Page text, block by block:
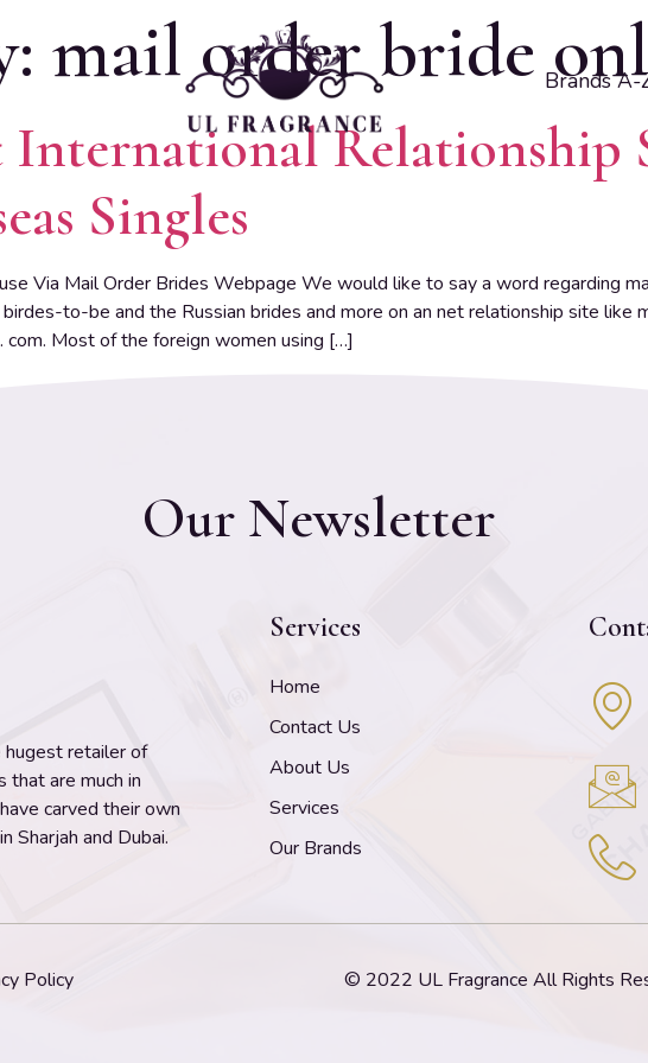
Brands A-
mail order bride
International Relationship
Singles
Via Mail Order Brides Webpage We would like to say a word regarding
to-be and the Russian brides and more on an net relationship site like
com. Most of the foreign women using […]
Our Newsletter
hugest retailer of
that are much in
carved their own
Sharjah and Dubai.
Services
Home
Contact Us
About Us
Services
Our Brands
Policy © 2022 UL Fragrance All Rights